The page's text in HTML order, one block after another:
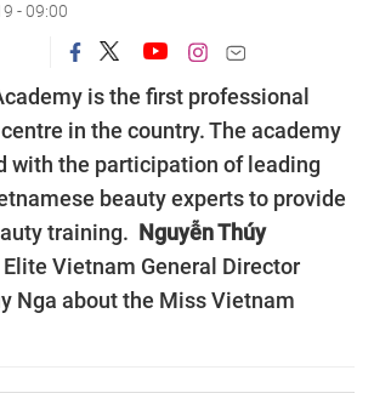
- 09:00
is the first professional
in the country. The academy
with the participation of leading
beauty experts to provide
training. Nguyễn Thúy
Vietnam General Director
Nga about the Miss Vietnam